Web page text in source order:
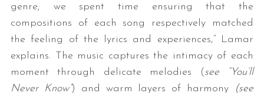
genre; we spent time ensuring that the
compositions of each song respectively matched
the feeling of the lyrics and experiences,” Lamar
explains. The music captures the intimacy of each
moment through delicate melodies (see “You’ll
Never Know”) and warm layers of harmony
(see